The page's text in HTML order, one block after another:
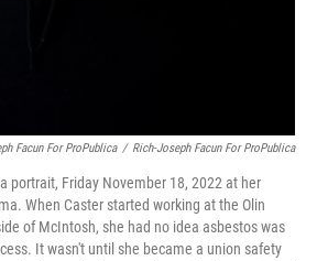
Facun For ProPublica / Rich-Joseph Facun For ProPublica
portrait, Friday November 18, 2022 at her
When Caster started working at the Olin
of McIntosh, she had no idea asbestos was
It wasn't until she became a union safety